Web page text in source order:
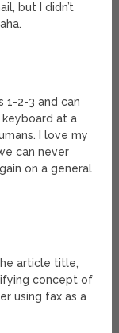
but I didn’t
1-2-3 and can
at a
I love my
can never
on a general
article title,
concept of
using fax as a